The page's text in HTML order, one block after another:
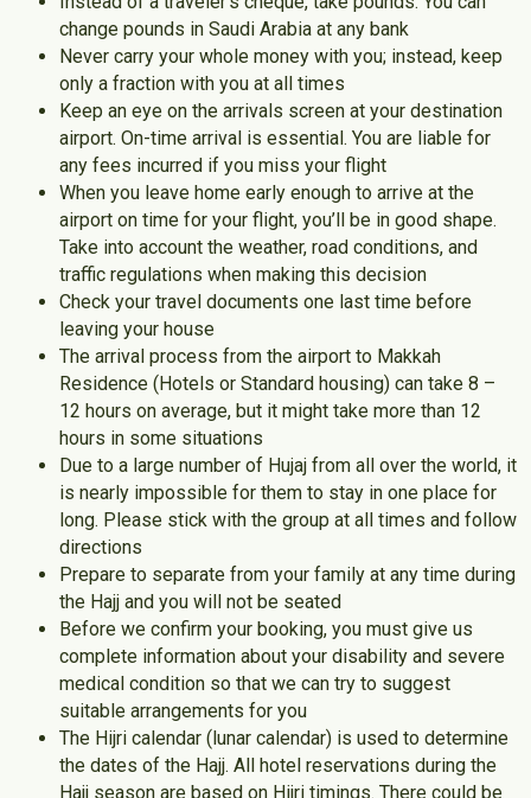
change pounds in Saudi Arabia at any bank
Never carry your whole money with you; instead, keep
only a fraction with you at all times
Keep an eye on the arrivals screen at your destination
airport. On-time arrival is essential. You are liable for
any fees incurred if you miss your flight
When you leave home early enough to arrive at the
airport on time for your flight, you’ll be in good shape.
Take into account the weather, road conditions, and
traffic regulations when making this decision
Check your travel documents one last time before
leaving your house
The arrival process from the airport to Makkah
Residence (Hotels or Standard housing) can take 8 –
12 hours on average, but it might take more than 12
hours in some situations
Due to a large number of Hujaj from all over the world, it
is nearly impossible for them to stay in one place for
long. Please stick with the group at all times and follow
directions
Prepare to separate from your family at any time during
the Hajj and you will not be seated
Before we confirm your booking, you must give us
complete information about your disability and severe
medical condition so that we can try to suggest
suitable arrangements for you
The Hijri calendar (lunar calendar) is used to determine
the dates of the Hajj. All hotel reservations during the
Hajj season are based on Hijri timings. There could be